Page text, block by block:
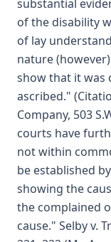
substantial
of the disability
of lay
nature
show that it was
ascribed."
Company, 503
courts have
not within
be established
showing the
the complained
cause." Selby v.